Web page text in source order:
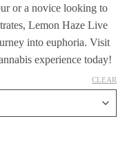
or a novice looking to
Lemon Haze Live
into euphoria. Visit
experience today!
CLEAR